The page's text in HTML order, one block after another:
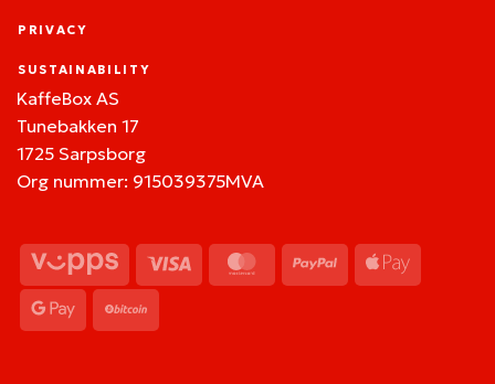
PRIVACY
SUSTAINABILITY
KaffeBox AS
Tunebakken 17
1725 Sarpsborg
Org nummer: 915039375MVA
Vipps Visa MasterCardPayPal
Pay
Google
Pay